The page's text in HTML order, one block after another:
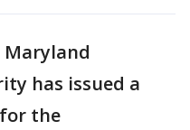
Maryland
has issued a
the